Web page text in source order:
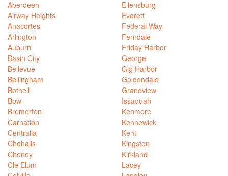
Aberdeen
Airway Heights
Anacortes
Arlington
Auburn
Basin City
Bellevue
Bellingham
Bothell
Bow
Bremerton
Carnation
Centralia
Chehalis
Cheney
Cle Elum
Ellensburg
Everett
Federal Way
Ferndale
Friday Harbor
George
Gig Harbor
Goldendale
Grandview
Issaquah
Kenmore
Kennewick
Kent
Kingston
Kirkland
Lacey